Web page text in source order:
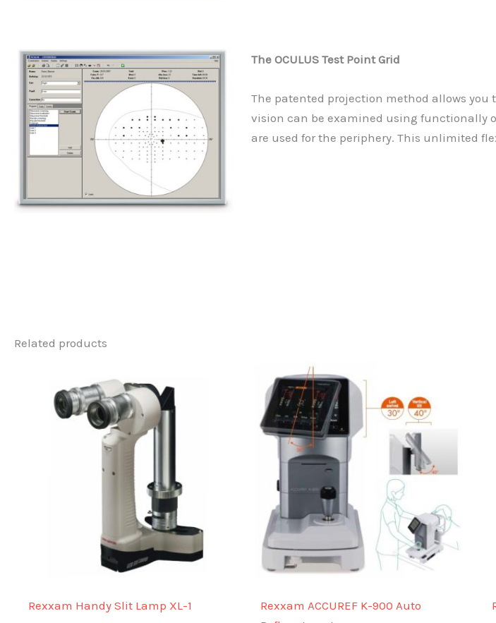
The OCULUS Test Point Grid
The patented projection method allows you
vision can be examined using functionally
are used for the periphery. This unlimited
Related products
Rexxam Handy Slit Lamp XL-1
Rexxam ACCUREF K-900 Auto